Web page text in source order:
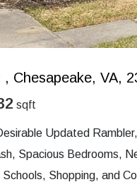
, Chesapeake, VA,
sqft
Updated
Spacious Bedrooms,
Schools, Shopping, and